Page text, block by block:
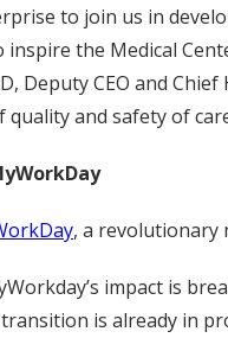
to join us in
inspire the Medical
Deputy CEO and
and safety of
, a revolutionary
impact is
is already in